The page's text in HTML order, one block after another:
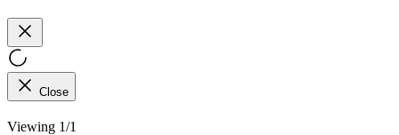
Close
Viewing 1/1